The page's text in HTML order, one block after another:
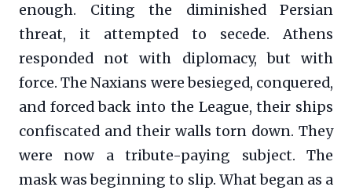
enough. Citing the diminished Persian
threat, it attempted to secede. Athens
responded not with diplomacy, but with
force. The Naxians were besieged, conquered,
and forced back into the League, their ships
confiscated and their walls torn down. They
were now a tribute-paying subject. The
mask was beginning to slip. What began as a